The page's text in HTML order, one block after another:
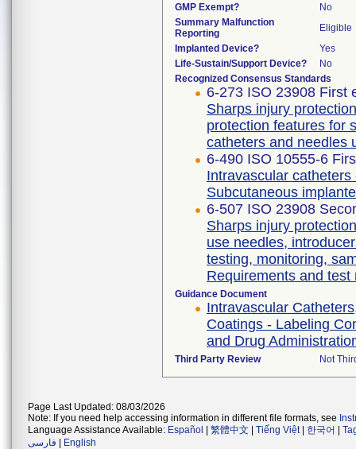
GMP Exempt?
No
Summary Malfunction
Reporting
Eligible
Implanted Device?
Yes
Life-Sustain/Support Device?
No
Recognized Consensus Standards
6-273 ISO 23908 First
Sharps injury
protection features for
catheters and needles
6-490 ISO 10555-6
Intravascular
Subcutaneous
6-507 ISO 23908
Sharps injury
use needles,
testing, monitoring,
Requirements and test
Guidance Document
Intravascular
Coatings - Labeling
and Drug
Third Party Review Not
Page Last Updated: 08/03/2026
Note: If you need help accessing information in different file formats, see
Language Assistance Available: Español 繁體中文 Tiếng Việt| 한국어
فارسی
English